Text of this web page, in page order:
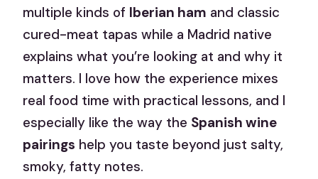
multiple kinds of Iberian ham and classic
cured-meat tapas while a Madrid native
explains what you’re looking at and why it
matters. I love how the experience mixes
real food time with practical lessons, and I
especially like the way the Spanish wine
pairings help you taste beyond just salty,
smoky, fatty notes.